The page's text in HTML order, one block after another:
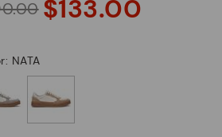
$133.00
NATA